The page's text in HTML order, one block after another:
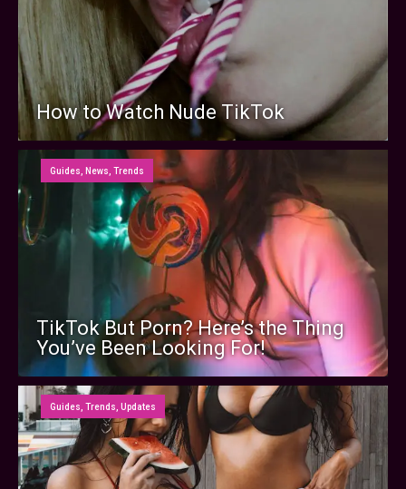
How to Watch Nude TikTok
Guides News Trends
TikTok But Porn? Here’s the Thing
You’ve Been Looking For!
Guides Trends Updates